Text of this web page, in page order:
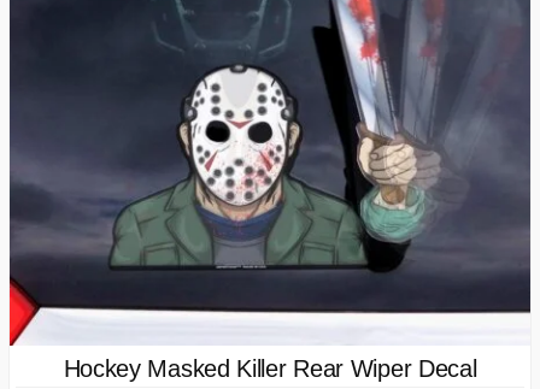
Hockey Masked Killer Rear Wiper Decal